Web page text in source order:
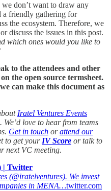
don’t want to draw any
friendly gathering for
the ecosystem. Therefore, we
discuss the issues in this post.
which ones would you like to
to the attendees and other
the open source termsheet.
can make this document as
Iratel Ventures Events
. We’d love to hear from teams
Get in touch orattend our
to get your IV Score or talk to
next VC meeting.
| Twitter
(@iratelventures). We invest
in MENA…twitter.com